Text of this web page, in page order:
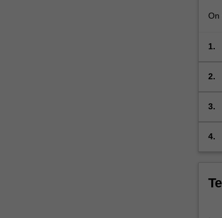
On
1.
2.
3.
4.